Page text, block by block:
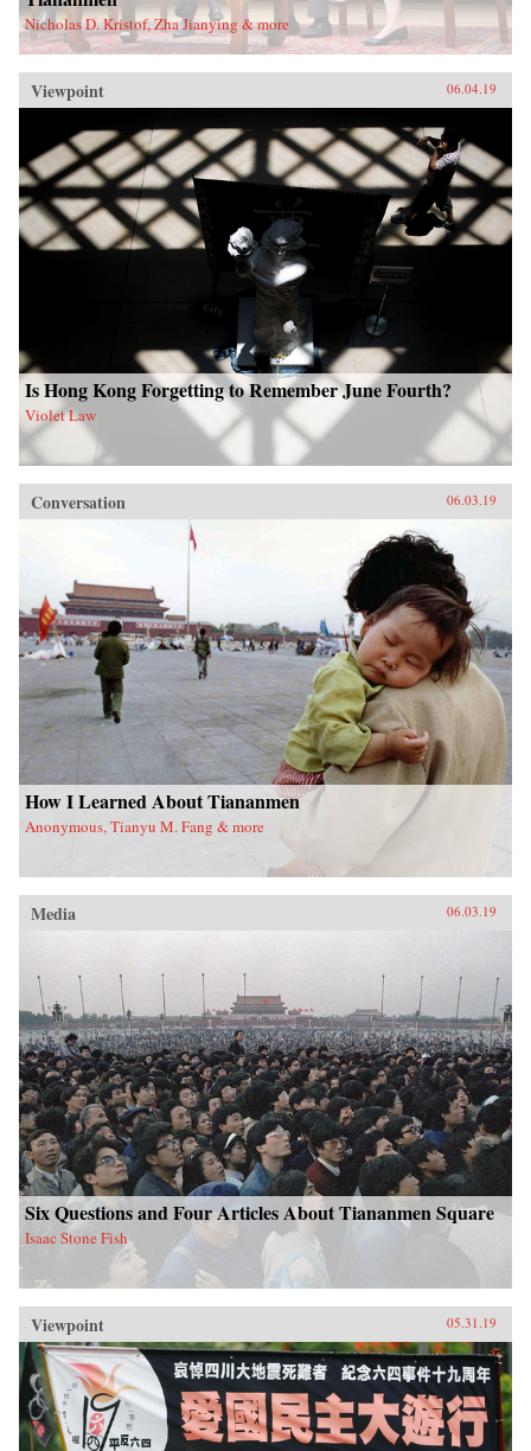
Nicholas D. Kristof, Zha Jianying & more
Viewpoint 06.04.19
Is Hong Kong Forgetting to Remember June Fourth?
Violet Law
Conversation 06.03.19
How I Learned About Tiananmen
Anonymous, Tianyu M. Fang & more
Media 06.03.19
Six Questions and Four Articles About Tiananmen Square
Isaac Stone Fish
Viewpoint 05.31.19